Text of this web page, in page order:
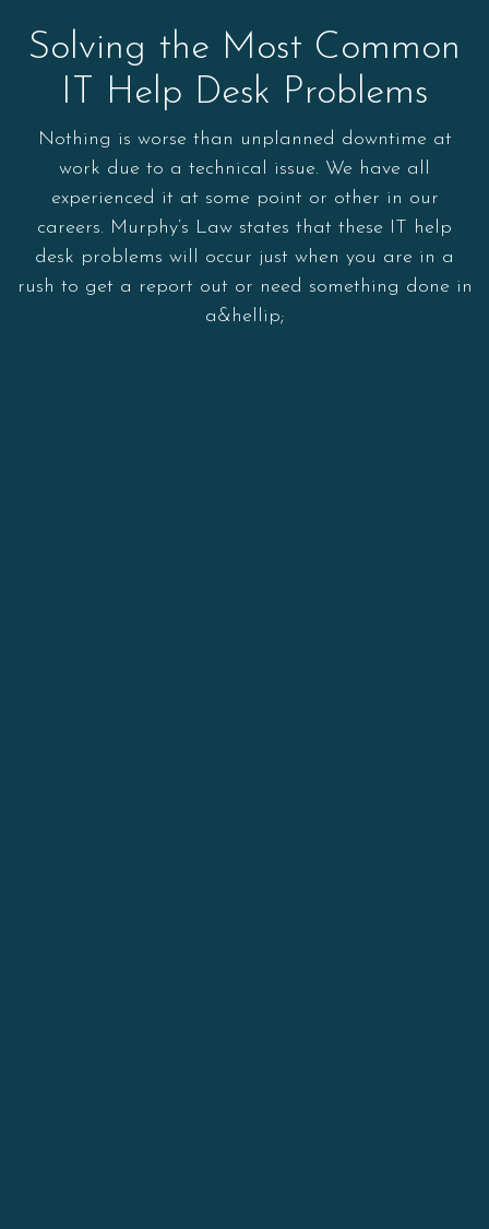
Solving the Most Common
IT Help Desk Problems
Nothing is worse than unplanned downtime at
work due to a technical issue. We have all
experienced it at some point or other in our
careers. Murphy’s Law states that these IT help
desk problems will occur just when you are in a
rush to get a report out or need something done in
a&hellip;